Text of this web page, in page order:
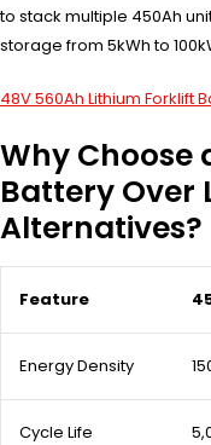
to stack multiple 450Ah
storage from 5kWh to
48V 560Ah Lithium Forklift
Why Choose
Battery Over
Alternatives?
Feature
Energy Density
Cycle Life